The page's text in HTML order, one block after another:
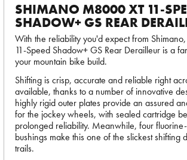
SHIMANO M8000 XT 11-
SHADOW+ GS REAR
With the reliability you'd expect from
11-Speed Shadow+ GS Rear Derailleur is a
your mountain bike build.
Shifting is crisp, accurate and reliable right
available, thanks to a number of innovative
highly rigid outer plates provide an assured
for the jockey wheels, with sealed cartridge
prolonged reliability. Meanwhile, four
bushings make this one of the slickest shifting
trails.